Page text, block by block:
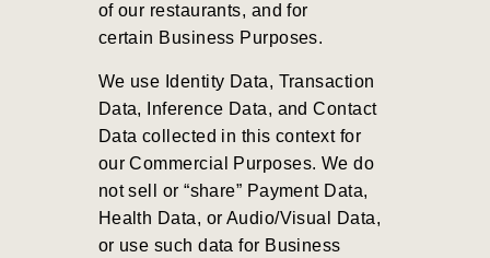
of our restaurants, and for
certain Business Purposes.
We use Identity Data, Transaction
Data, Inference Data, and Contact
Data collected in this context for
our Commercial Purposes. We do
not sell or “share” Payment Data,
Health Data, or Audio/Visual Data,
or use such data for Business